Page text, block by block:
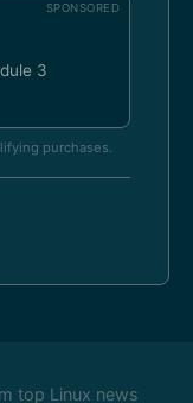
SPONSORED
3
purchases.
top Linux news